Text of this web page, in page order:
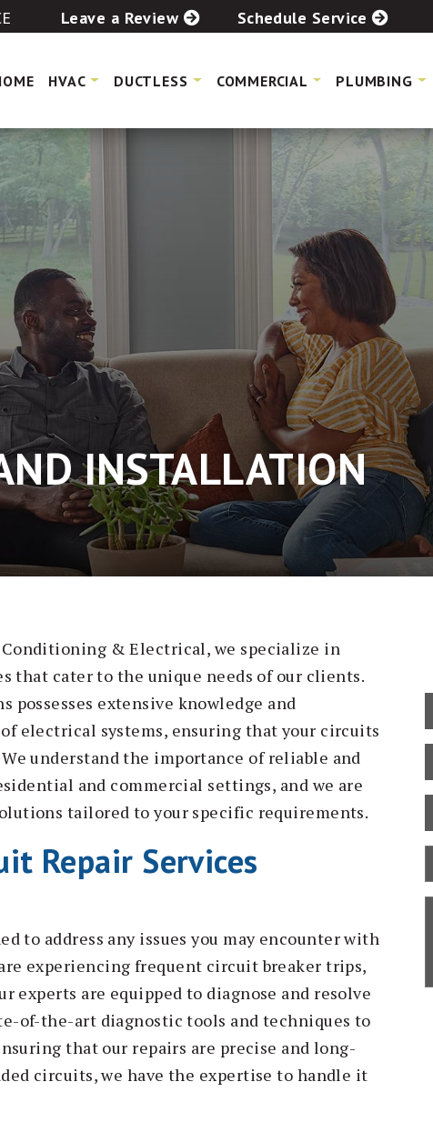
Leave a Review Schedule Service
HVAC DUCTLESS COMMERCIAL PLUMBING
INSTALLATION
Conditioning & Electrical, we specialize in
that cater to the unique needs of our clients.
extensive knowledge and
electrical systems, ensuring that your circuits
understand the importance of reliable and
and commercial settings, and we are
tailored to your specific requirements.
Repair Services
to address any issues you may encounter with
experiencing frequent circuit breaker trips,
experts are equipped to diagnose and resolve
of-the-art diagnostic tools and techniques to
that our repairs are precise and long-
circuits, we have the expertise to handle it